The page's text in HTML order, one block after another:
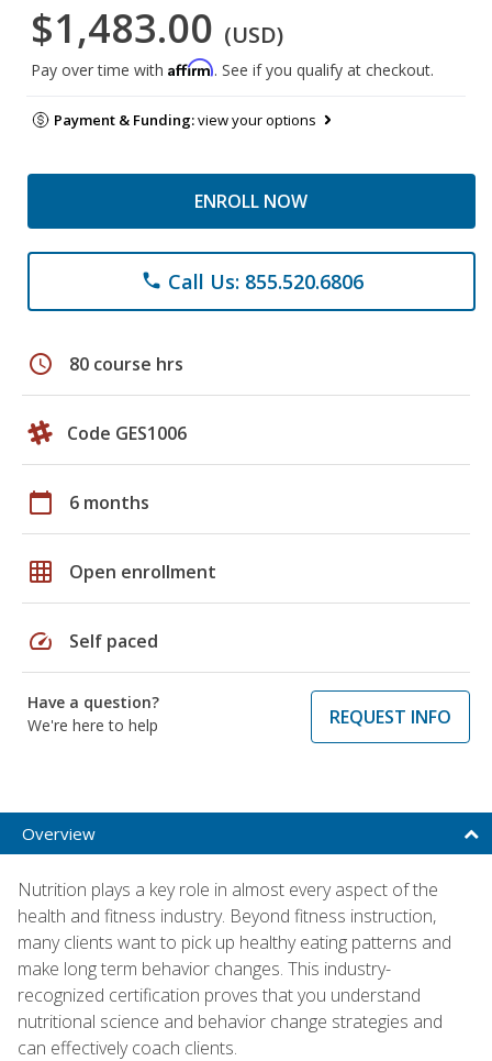
$1,483.00 (USD)
Pay over time with Affirm. See if you qualify at checkout.
Payment & Funding:view your options
ENROLL NOW
phone Call Us: 855.520.6806
schedule 80 course hrs
Code GES1006
calendar_today 6 months
grid_on Open enrollment
speed Self paced
Have a question?
We're here to help
REQUEST INFO
Overview
Nutrition plays a key role in almost every aspect of the
health and fitness industry. Beyond fitness instruction,
many clients want to pick up healthy eating patterns and
make long term behavior changes. This industry-
recognized certification proves that you understand
nutritional science and behavior change strategies and
can effectively coach clients.